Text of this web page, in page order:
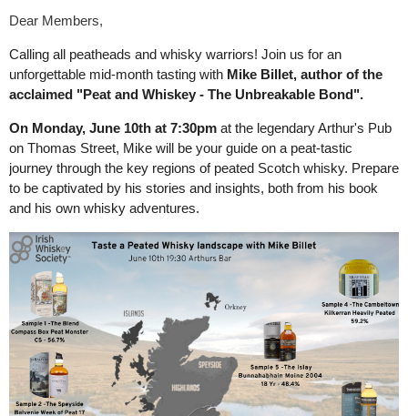
Dear Members,
Calling all peatheads and whisky warriors! Join us for an
unforgettable mid-month tasting with Mike Billet, author of the
acclaimed "Peat and Whiskey - The Unbreakable Bond".
On Monday, June 10th at 7:30pm at the legendary Arthur's Pub
on Thomas Street, Mike will be your guide on a peat-tastic
journey through the key regions of peated Scotch whisky. Prepare
to be captivated by his stories and insights, both from his book
and his own whisky adventures.